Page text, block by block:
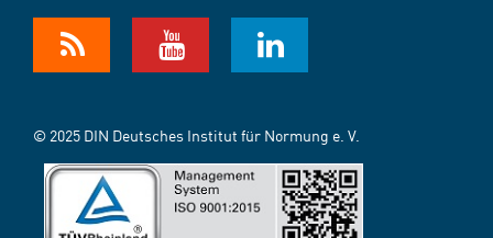
© 2025 DIN Deutsches Institut für Normung e. V.